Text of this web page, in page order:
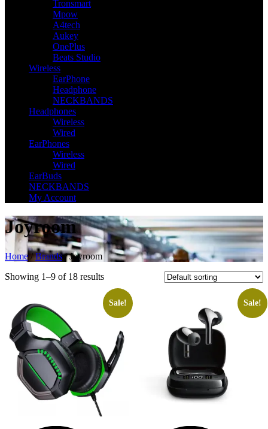
Tronsmart
Mpow
A4tech
Aukey
OnePlus
Beats Studio
Wireless
EarPhone
Headphone
NECKBANDS
Headphones
Wireless
Wired
EarPhones
Wireless
Wired
EarBuds
NECKBANDS
My Account
Joyroom
Home/Brands/ Joyroom
Showing 1–9 of 18 results
Sale! Sale!